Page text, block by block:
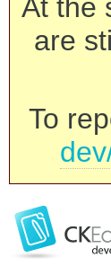
At the
are
To